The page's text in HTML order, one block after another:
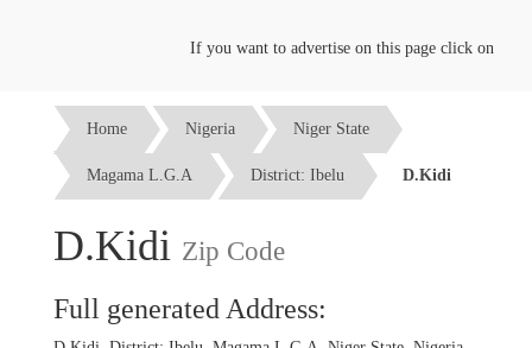
If you want to advertise on this page click on the
Home Nigeria Niger State
Magama L.G.A District: Ibelu D.Kidi
D.Kidi Zip Code
Full generated Address: